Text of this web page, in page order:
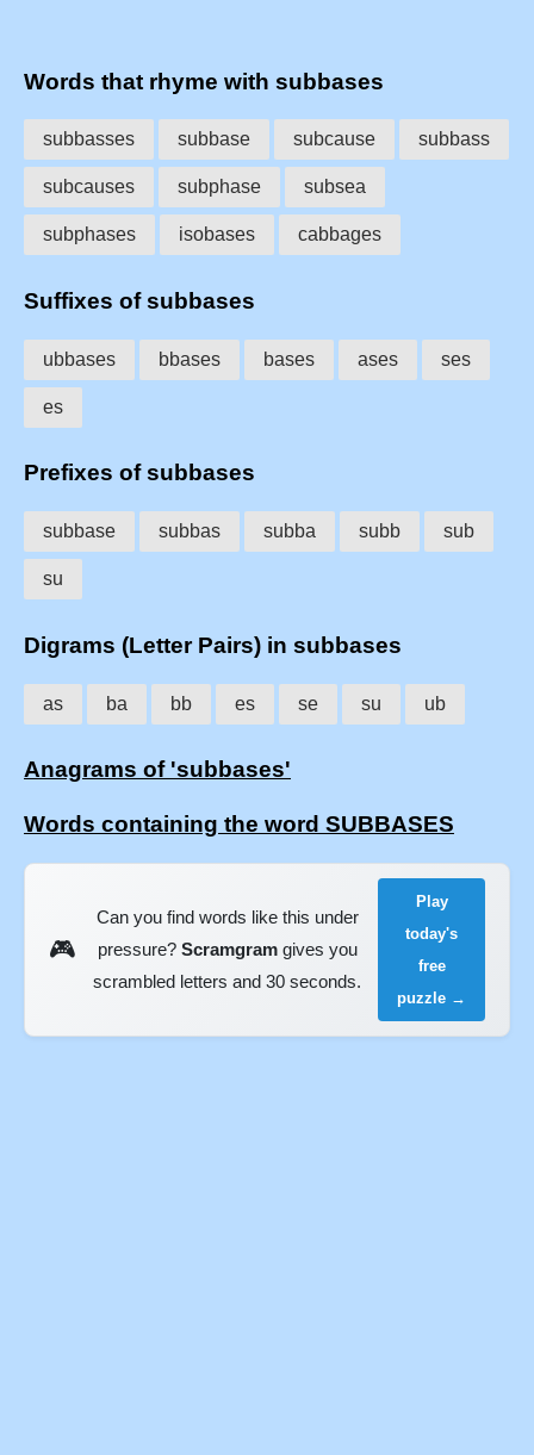
Words that rhyme with subbases
subbasses subbase subcause subbass
subcauses subphase subsea
subphases isobases cabbages
Suffixes of subbases
ubbases bbases bases ases ses
es
Prefixes of subbases
subbase subbas subba subb sub
su
Digrams (Letter Pairs) in subbases
as ba bb es se su ub
Anagrams of 'subbases'
Words containing the word SUBBASES
🎮
Can you find words like this under
pressure? Scramgramgives you
scrambled letters and 30 seconds.
Play
today's
free
puzzle →